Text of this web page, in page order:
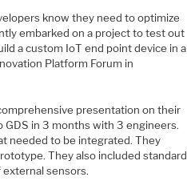
know they need to optimize
embarked on a project to test out
a custom IoT end point device in a
Platform Forum in
presentation on their
GDS in 3 months with 3 engineers.
needed to be integrated. They
They also included standard
sensors.